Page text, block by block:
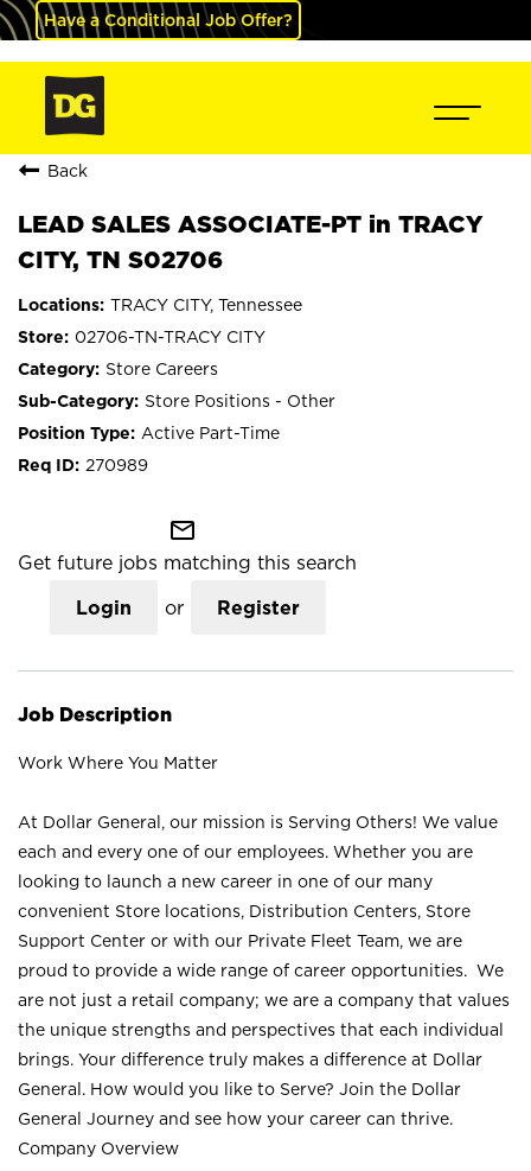
Have a Conditional Job Offer?
Back
LEAD SALES ASSOCIATE-PT in TRACY
CITY, TN S02706
TRACY CITY, Tennessee
02706-TN-TRACY CITY
Store Careers
Store Positions - Other
Active Part-Time
270989
mail_outline
Get future jobs matching this search
Login or Register
Job Description
Work Where You Matter
At Dollar General, our mission is Serving Others! We value
each and every one of our employees. Whether you are
looking to launch a new career in one of our many
convenient Store locations, Distribution Centers, Store
Support Center or with our Private Fleet Team, we are
proud to provide a wide range of career opportunities. We
are not just a retail company; we are a company that values
the unique strengths and perspectives that each individual
brings. Your difference truly makes a difference at Dollar
General. How would you like to Serve? Join the Dollar
General Journey and see how your career can thrive.
Company Overview